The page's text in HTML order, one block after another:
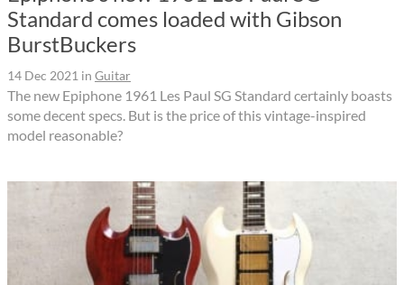
Standard comes loaded with Gibson
BurstBuckers
14 Dec 2021 in Guitar
The new Epiphone 1961 Les Paul SG Standard certainly boasts
some decent specs. But is the price of this vintage-inspired
model reasonable?